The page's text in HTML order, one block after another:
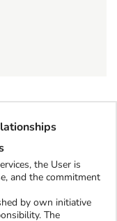
the User is
and the commitment
by own initiative
The